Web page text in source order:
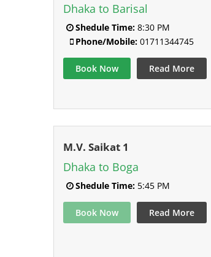
Dhaka to Barisal
Shedule Time: 8:30 PM
Phone/Mobile: 01711344745
Book Now Read More
M.V. Saikat 1
Dhaka to Boga
Shedule Time: 5:45 PM
Book Now Read More